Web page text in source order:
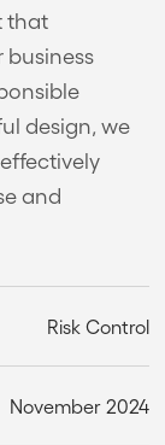
that
business
design, we
and
Risk Control
November 2024